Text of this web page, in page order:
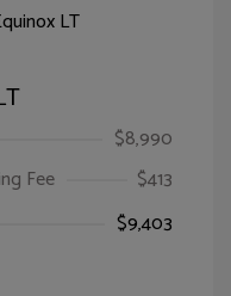
$8,990
Fee
$413
$9,403